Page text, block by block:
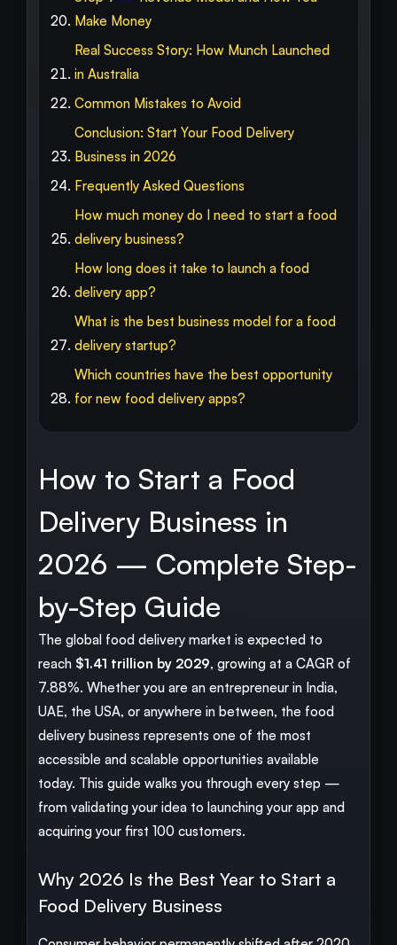
Make Money
Real Success Story: How Munch Launched
in Australia
Common Mistakes to Avoid
Conclusion: Start Your Food Delivery
Business in 2026
Frequently Asked Questions
How much money do I need to start a food
delivery business?
How long does it take to launch a food
delivery app?
What is the best business model for a food
delivery startup?
Which countries have the best opportunity
for new food delivery apps?
How to Start a Food
Delivery Business in
2026 — Complete Step-
by-Step Guide
The global food delivery market is expected to
reach $1.41 trillion by 2029, growing at a CAGR of
7.88%. Whether you are an entrepreneur in India,
UAE, the USA, or anywhere in between, the food
delivery business represents one of the most
accessible and scalable opportunities available
today. This guide walks you through every step —
from validating your idea to launching your app and
acquiring your first 100 customers.
Why 2026 Is the Best Year to Start a
Food Delivery Business